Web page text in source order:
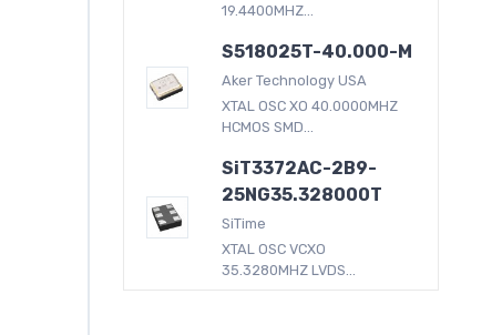
19.4400MHZ...
S518025T-40.000-M
Aker Technology USA
XTAL OSC XO 40.0000MHZ
HCMOS SMD...
SiT3372AC-2B9-
25NG35.328000T
SiTime
XTAL OSC VCXO
35.3280MHZ LVDS...